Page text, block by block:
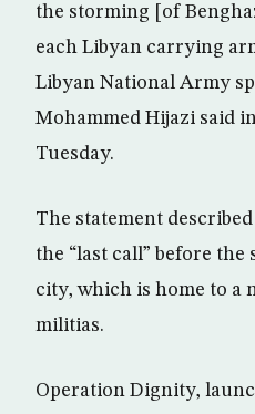
the storming [of
each Libyan carrying
Libyan National Army
Mohammed Hijazi said
Tuesday.
The statement
the “last call” before
city, which is home to a
militias.
Operation Dignity,